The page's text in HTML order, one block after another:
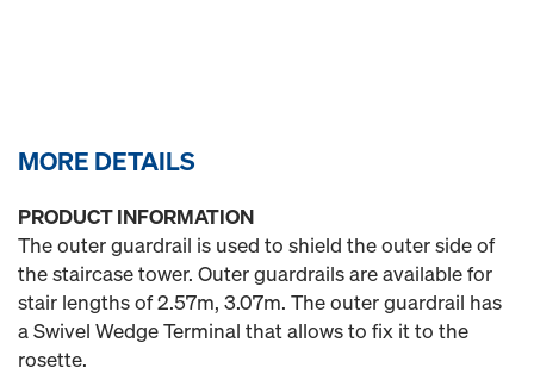
MORE DETAILS
PRODUCT INFORMATION
The outer guardrail is used to shield the outer side of
the staircase tower. Outer guardrails are available for
stair lengths of 2.57m, 3.07m. The outer guardrail has
a Swivel Wedge Terminal that allows to fix it to the
rosette.